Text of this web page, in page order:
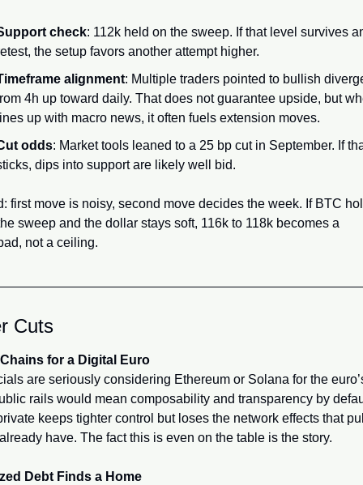
check: 112k held on the sweep. If that level survives
the setup favors another attempt higher.
alignment: Multiple traders pointed to bullish
4h up toward daily. That does not guarantee upside, but
up with macro news, it often fuels extension moves.
odds: Market tools leaned to a 25 bp cut in September. If
dips into support are likely well bid.
first move is noisy, second move decides the week. If BTC
sweep and the dollar stays soft, 116k to 118k becomes a
not a ceiling.
Cuts
for a Digital Euro
are seriously considering Ethereum or Solana for the
rails would mean composability and transparency by
keeps tighter control but loses the network effects that
have. The fact this is even on the table is the story.
Debt Finds a Home